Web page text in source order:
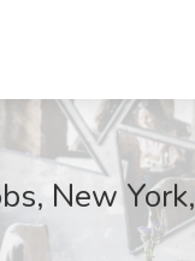
New York,